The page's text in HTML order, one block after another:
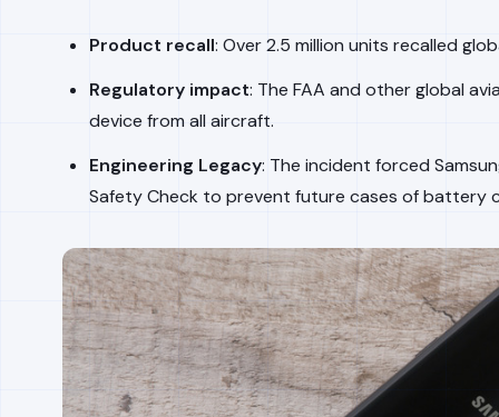
Product recall: Over 2.5 million units recalled
Regulatory impact: The FAA and other global
device from all aircraft.
Engineering Legacy: The incident forced
Safety Check to prevent future cases of battery